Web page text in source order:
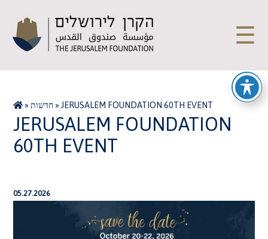
☰
»חדשות» JERUSALEM FOUNDATION 60TH EVENT
JERUSALEM FOUNDATION
60TH EVENT
05.27.2026